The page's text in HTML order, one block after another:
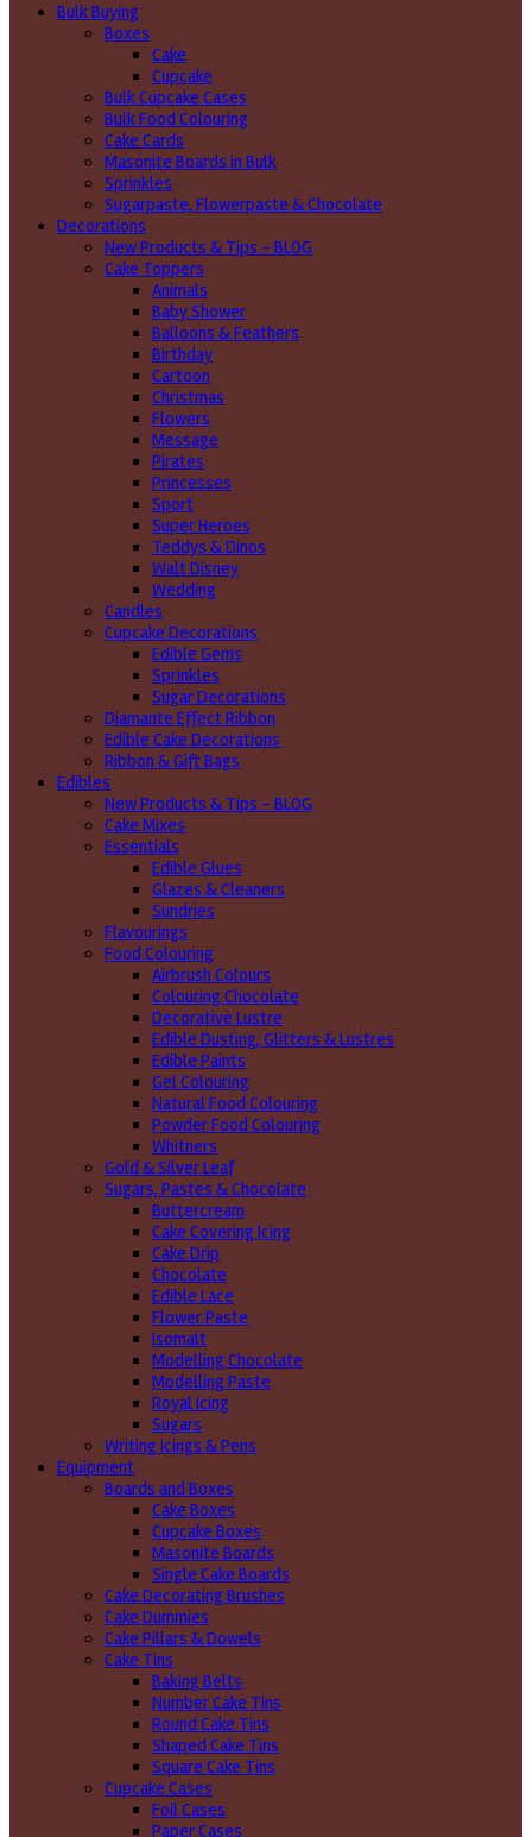
Bulk Buying
Boxes
Cake
Cupcake
Bulk Cupcake Cases
Bulk Food Colouring
Cake Cards
Masonite Boards in Bulk
Sprinkles
Sugarpaste, Flowerpaste & Chocolate
Decorations
New Products & Tips – BLOG
Cake Toppers
Animals
Baby Shower
Balloons & Feathers
Birthday
Cartoon
Christmas
Flowers
Message
Pirates
Princesses
Sport
Super Heroes
Teddys & Dinos
Walt Disney
Wedding
Candles
Cupcake Decorations
Edible Gems
Sprinkles
Sugar Decorations
Diamante Effect Ribbon
Edible Cake Decorations
Ribbon & Gift Bags
Edibles
New Products & Tips – BLOG
Cake Mixes
Essentials
Edible Glues
Glazes & Cleaners
Sundries
Flavourings
Food Colouring
Airbrush Colours
Colouring Chocolate
Decorative Lustre
Edible Dusting, Glitters & Lustres
Edible Paints
Gel Colouring
Natural Food Colouring
Powder Food Colouring
Whitners
Gold & Silver Leaf
Sugars, Pastes & Chocolate
Buttercream
Cake Covering Icing
Cake Drip
Chocolate
Edible Lace
Flower Paste
Isomalt
Modelling Chocolate
Modelling Paste
Royal Icing
Sugars
Writing icings & Pens
Equipment
Boards and Boxes
Cake Boxes
Cupcake Boxes
Masonite Boards
Single Cake Boards
Cake Decorating Brushes
Cake Dummies
Cake Pillars & Dowels
Cake Tins
Baking Belts
Number Cake Tins
Round Cake Tins
Shaped Cake Tins
Square Cake Tins
Cupcake Cases
Foil Cases
Paper Cases